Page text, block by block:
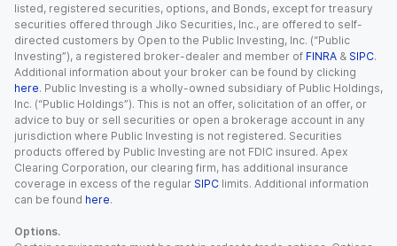
listed, registered securities, options, and Bonds, except for treasury
securities offered through Jiko Securities, Inc., are offered to self-
directed customers by Open to the Public Investing, Inc. (“Public
Investing”), a registered broker-dealer and member of FINRA & SIPC.
Additional information about your broker can be found by clicking
here. Public Investing is a wholly-owned subsidiary of Public Holdings,
Inc. (“Public Holdings”). This is not an offer, solicitation of an offer, or
advice to buy or sell securities or open a brokerage account in any
jurisdiction where Public Investing is not registered. Securities
products offered by Public Investing are not FDIC insured. Apex
Clearing Corporation, our clearing firm, has additional insurance
coverage in excess of the regular SIPC limits. Additional information
can be found here.
Options.